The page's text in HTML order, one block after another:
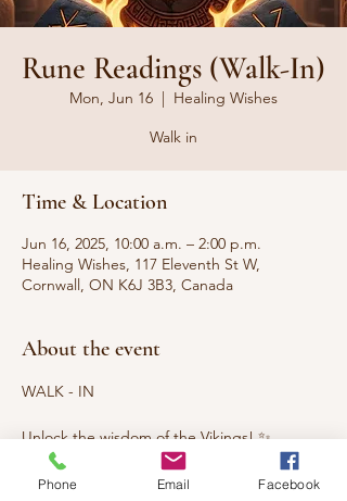
Rune Readings (Walk-In)
Mon, Jun 16
  |
Healing Wishes
Walk in
Time & Location
Jun 16, 2025, 10:00 a.m. – 2:00 p.m.
Healing Wishes, 117 Eleventh St W,
Cornwall, ON K6J 3B3, Canada
About the event
WALK - IN
Unlock the wisdom of the Vikings! ✨
Discover hidden truths and powerful
Phone Email Facebook